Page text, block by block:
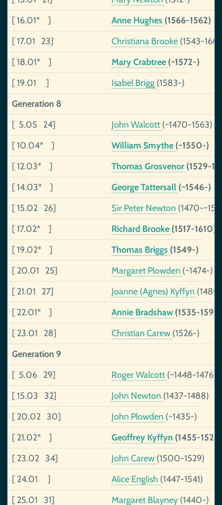
[ 16.01* ]
Anne Hughes (1566-1562)
[ 17.01 23]
Christiana Brooke (1543-
[ 18.01* ]
Mary Crabtree (~1572-)
[ 19.01 ]
Isabel Brigg (1583-)
Generation 8
[ 5.05 24]
John Walcott (~1470-1563)
[ 10.04* ]
William Smythe (~1550-)
[ 12.03* ]
Thomas Grosvenor (1529-
[ 14.03* ]
George Tattersall (~1546-)
[ 15.02 26]
Sir Peter Newton (1470-
[ 17.02* ]
Richard Brooke (1517-1610)
[ 19.02* ]
Thomas Briggs (1549-)
[ 20.01 25]
Margaret Plowden (~1474-)
[ 21.01 27]
Joanne (Agnes) Kyffyn
[ 22.01* ]
Annie Bradshaw (1535-1599)
[ 23.01 28]
Christian Carew (1526-)
Generation 9
[ 5.06 29]
Roger Walcott (~1448-1476)
[ 15.03 32]
John Newton (1437-1488)
[ 20.02 30]
John Plowden (~1435-)
[ 21.02* ]
Geoffrey Kyffyn (1455-1526)
[ 23.02 34]
John Carew (1500-1529)
[ 24.01 ]
Alice English (1447-1541)
[ 25.01 31]
Margaret Blayney (1440-)